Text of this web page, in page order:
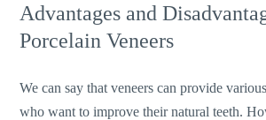
Advantages and
Porcelain Veneers
We can say that veneers can provide
who want to improve their natural teeth.